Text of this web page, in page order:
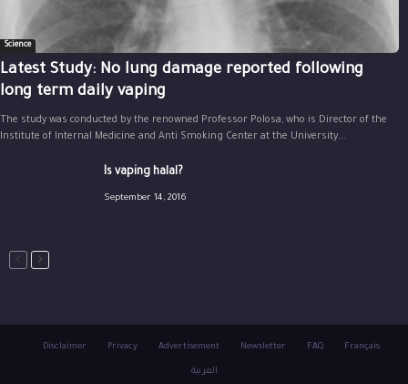
Science
Latest Study: No lung damage reported following
long term daily vaping
The study was conducted by the renowned Professor Polosa, who is Director of the
Institute of Internal Medicine and Anti Smoking Center at the University...
Is vaping halal?
September 14, 2016
Disclaimer Privacy Advertisement Newsletter FAQ Français
العربية